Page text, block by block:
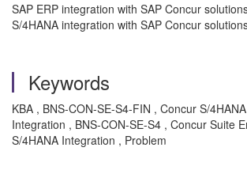
SAP ERP integration with SAP Concur
S/4HANA integration with SAP Concur
Keywords
KBA , BNS-CON-SE-S4-FIN , Concur S/
Integration , BNS-CON-SE-S4 , Concur Suite
S/4HANA Integration , Problem